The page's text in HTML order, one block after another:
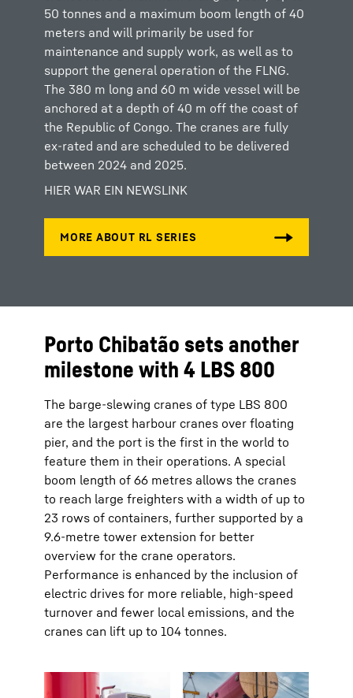
50 tonnes and a maximum boom length of 40
meters and will primarily be used for
maintenance and supply work, as well as to
support the general operation of the FLNG.
The 380 m long and 60 m wide vessel will be
anchored at a depth of 40 m off the coast of
the Republic of Congo. The cranes are fully
ex-rated and are scheduled to be delivered
between 2024 and 2025.
HIER WAR EIN NEWSLINK
Porto Chibatão sets another
milestone with 4 LBS 800
The barge-slewing cranes of type LBS 800
are the largest harbour cranes over floating
pier, and the port is the first in the world to
feature them in their operations. A special
boom length of 66 metres allows the cranes
to reach large freighters with a width of up to
23 rows of containers, further supported by a
9.6-metre tower extension for better
overview for the crane operators.
Performance is enhanced by the inclusion of
electric drives for more reliable, high-speed
turnover and fewer local emissions, and the
cranes can lift up to 104 tonnes.